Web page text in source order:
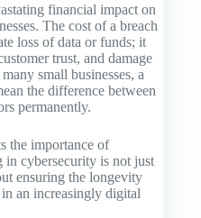
financial impact on
The cost of a breach
loss of data or funds; it
trust, and damage
small businesses, a
the difference between
permanently.
the importance of
in cybersecurity is not just
ensuring the longevity
an increasingly digital